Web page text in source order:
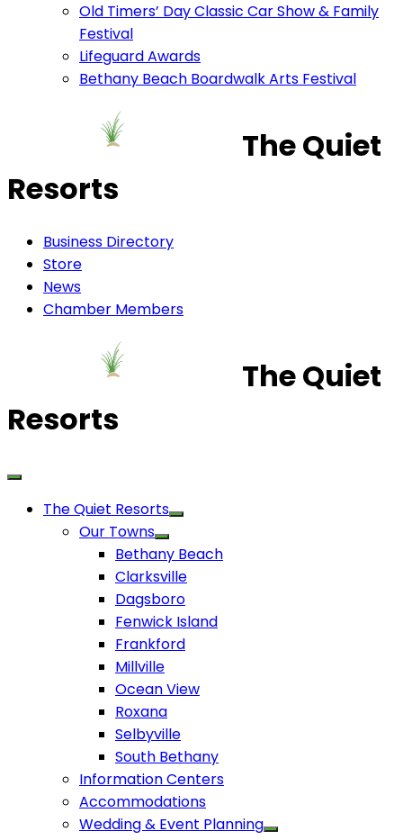
Old Timers’ Day Classic Car Show & Family
Festival
Lifeguard Awards
Bethany Beach Boardwalk Arts Festival
The Quiet
Resorts
Business Directory
Store
News
Chamber Members
The Quiet
Resorts
The Quiet Resorts
Our Towns
Bethany Beach
Clarksville
Dagsboro
Fenwick Island
Frankford
Millville
Ocean View
Roxana
Selbyville
South Bethany
Information Centers
Accommodations
Wedding & Event Planning